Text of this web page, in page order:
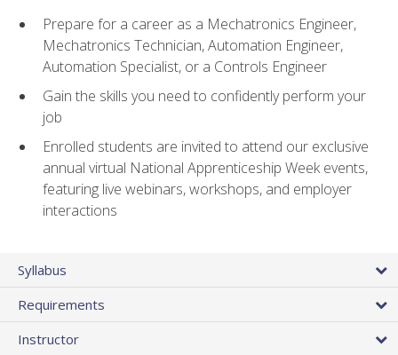
Prepare for a career as a Mechatronics Engineer,
Mechatronics Technician, Automation Engineer,
Automation Specialist, or a Controls Engineer
Gain the skills you need to confidently perform your
job
Enrolled students are invited to attend our exclusive
annual virtual National Apprenticeship Week events,
featuring live webinars, workshops, and employer
interactions
Syllabus
Requirements
Instructor